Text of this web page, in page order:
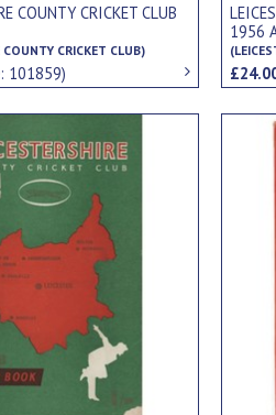
COUNTY CRICKET CLUB
COUNTY CRICKET CLUB)
101859)
1956